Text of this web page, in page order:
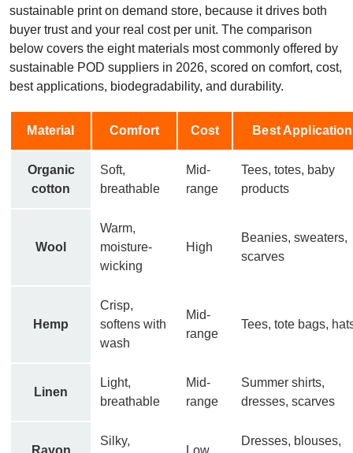
sustainable print on demand store, because it drives both
buyer trust and your real cost per unit. The comparison
below covers the eight materials most commonly offered by
sustainable POD suppliers in 2026, scored on comfort, cost,
best applications, biodegradability, and durability.
Material Comfort Cost Best
Organic
cotton
Soft,
breathable
Mid-
range
Tees, totes, baby
products
Wool
Warm,
moisture-
wicking
High
Beanies, sweaters,
scarves
Hemp
Crisp,
softens with
wash
Mid-
range
Tees, tote bags,
Linen
Light,
breathable
Mid-
range
Summer shirts,
dresses, scarves
Silky,
Dresses, blouses,